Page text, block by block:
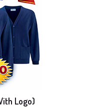
Logo)